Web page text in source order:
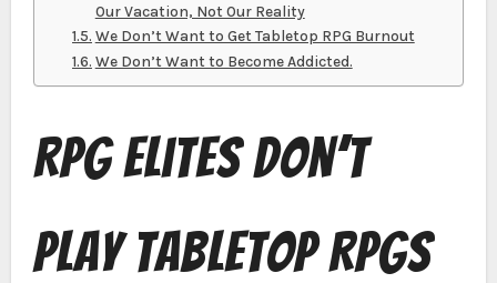
Our Vacation, Not Our Reality
We Don’t Want to Get Tabletop RPG Burnout
We Don’t Want to Become Addicted.
RPG Elites Don’t
Play Tabletop RPGs